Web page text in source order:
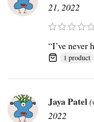
21, 2022
“I’ve never
1 product
Jaya Patel
2022